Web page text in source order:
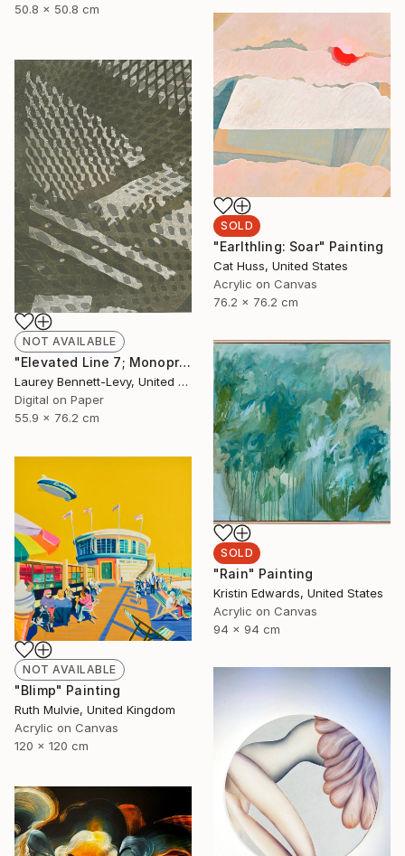
50.8 x 50.8 cm
SOLD
"Earlthling: Soar" Painting
Cat Huss, United States
Acrylic on Canvas
76.2 x 76.2 cm
NOT AVAILABLE
"Elevated Line 7; Monoprint Oils on Archival Paper HiRes" Print
Laurey Bennett-Levy, United States
Digital on Paper
55.9 x 76.2 cm
SOLD
"Rain" Painting
Kristin Edwards, United States
Acrylic on Canvas
94 x 94 cm
NOT AVAILABLE
"Blimp" Painting
Ruth Mulvie, United Kingdom
Acrylic on Canvas
120 x 120 cm